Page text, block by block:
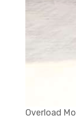
Overload